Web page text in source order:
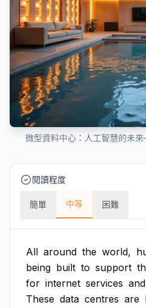
微型資料中心：人工智慧的未
閱讀程度
簡單 中等 困難
All around the world,
being built to support
for internet services and
These data centres are